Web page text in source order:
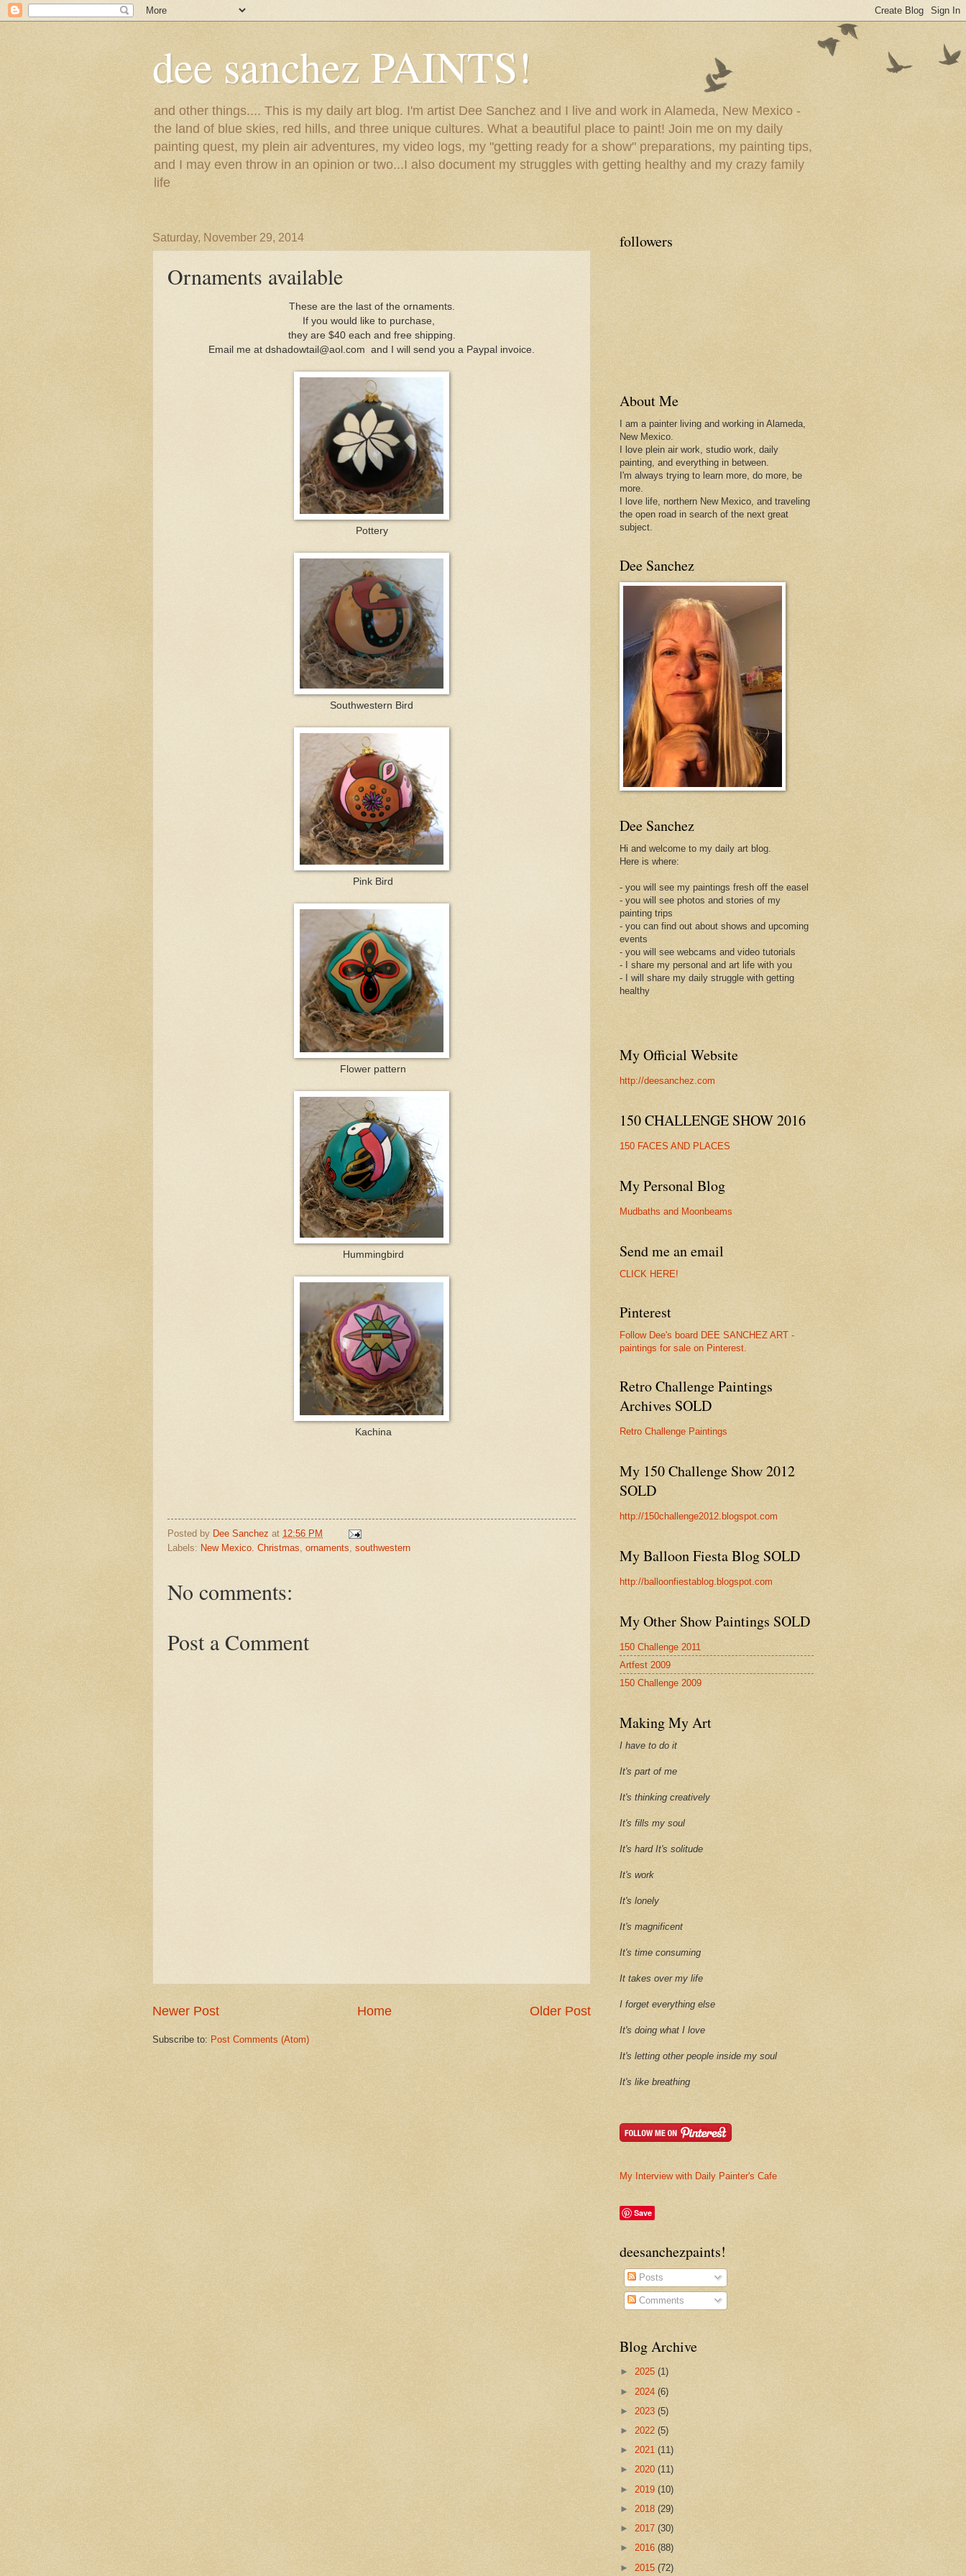
dee sanchez PAINTS!
and other things.... This is my daily art blog. I'm artist Dee Sanchez and I live and work in Alameda, New Mexico -
the land of blue skies, red hills, and three unique cultures. What a beautiful place to paint! Join me on my daily
painting quest, my plein air adventures, my video logs, my "getting ready for a show" preparations, my painting tips,
and I may even throw in an opinion or two...I also document my struggles with getting healthy and my crazy family
life
Saturday, November 29, 2014
Ornaments available
These are the last of the ornaments.
If you would like to purchase,
they are $40 each and free shipping.
Email me at dshadowtail@aol.com and I will send you a Paypal invoice.
Pottery
Southwestern Bird
Pink Bird
Flower pattern
Hummingbird
Kachina
Posted by Dee Sanchez at 12:56 PM
Labels: New Mexico. Christmas ornaments southwestern
No comments:
Post a Comment
Newer Post Older Post
Home
Subscribe to: Post Comments (Atom)
followers
About Me
I am a painter living and working in Alameda,
New Mexico.
I love plein air work, studio work, daily
painting, and everything in between.
I'm always trying to learn more, do more, be
more.
I love life, northern New Mexico, and traveling
the open road in search of the next great
subject.
Dee Sanchez
Dee Sanchez
Hi and welcome to my daily art blog.
Here is where:
- you will see my paintings fresh off the easel
- you will see photos and stories of my
painting trips
- you can find out about shows and upcoming
events
- you will see webcams and video tutorials
- I share my personal and art life with you
- I will share my daily struggle with getting
healthy
My Official Website
http://deesanchez.com
150 CHALLENGE SHOW 2016
150 FACES AND PLACES
My Personal Blog
Mudbaths and Moonbeams
Send me an email
CLICK HERE!
Pinterest
Follow Dee's board DEE SANCHEZ ART -
paintings for sale on Pinterest.
Retro Challenge Paintings
Archives SOLD
Retro Challenge Paintings
My 150 Challenge Show 2012
SOLD
http://150challenge2012.blogspot.com
My Balloon Fiesta Blog SOLD
http://balloonfiestablog.blogspot.com
My Other Show Paintings SOLD
150 Challenge 2011
Artfest 2009
150 Challenge 2009
Making My Art
I have to do it
It's part of me
It's thinking creatively
It's fills my soul
It's hard It's solitude
It's work
It's lonely
It's magnificent
It's time consuming
It takes over my life
I forget everything else
It's doing what I love
It's letting other people inside my soul
It's like breathing
My Interview with Daily Painter's Cafe
Save
deesanchezpaints!
Posts
Comments
Blog Archive
► 2025 (1)
► 2024 (6)
► 2023 (5)
► 2022 (5)
► 2021 (11)
► 2020 (11)
► 2019 (10)
► 2018 (29)
► 2017 (30)
► 2016 (88)
► 2015 (72)